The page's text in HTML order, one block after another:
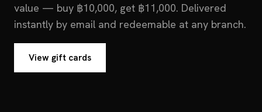
value — buy ฿10,000, get ฿11,000. Delivered
instantly by email and redeemable at any branch.
View gift cards